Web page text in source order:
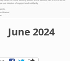
June 2024